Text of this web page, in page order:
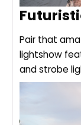
Pair that
lightshow
and strobe